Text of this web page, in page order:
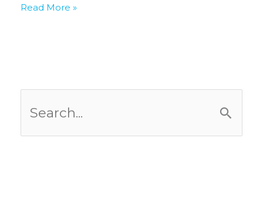
Nov
Read More »